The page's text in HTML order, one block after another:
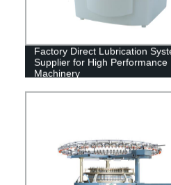
Factory Direct Lubrication
Supplier for High Performance
Machinery